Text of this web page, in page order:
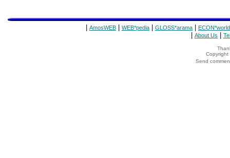
AmosWEB WEB*pedia GLOSS*arama ECON*world
About Us
Copyright
Send